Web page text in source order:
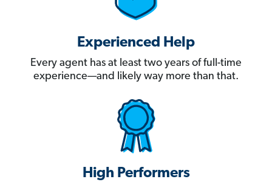
Experienced Help
Every agent has at least two years of full-time
experience—and likely way more than that.
High Performers